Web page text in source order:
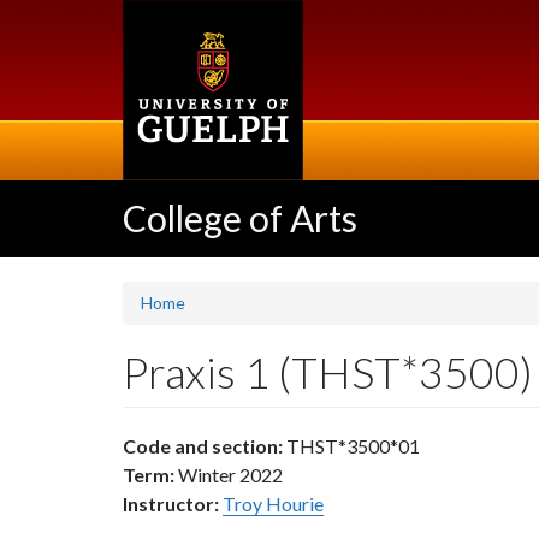
College of Arts
Home
Praxis 1 (THST*3500)
Code and section: THST*3500*01
Term:Winter 2022
Instructor: Troy Hourie